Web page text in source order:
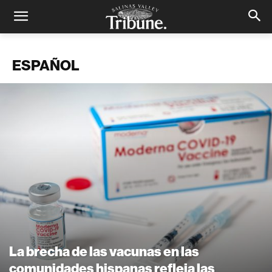
ESPAÑOL
La brecha de las vacunas en las
comunidades hispanas refleja las